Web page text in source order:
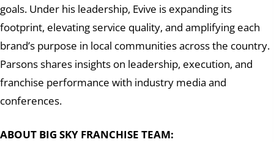
goals. Under his leadership, Evive is expanding its
footprint, elevating service quality, and amplifying each
brand’s purpose in local communities across the country.
Parsons shares insights on leadership, execution, and
franchise performance with industry media and
conferences.
ABOUT BIG SKY FRANCHISE TEAM: